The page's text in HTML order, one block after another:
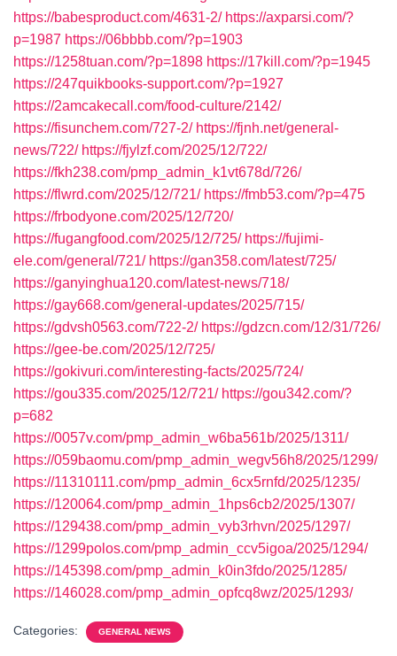
https://babesproduct.com/4631-2/ https://axparsi.com/?
p=1987 https://06bbbb.com/?p=1903
https://1258tuan.com/?p=1898 https://17kill.com/?p=1945
https://247quikbooks-support.com/?p=1927
https://2amcakecall.com/food-culture/2142/
https://fisunchem.com/727-2/ https://fjnh.net/general-
news/722/ https://fjylzf.com/2025/12/722/
https://fkh238.com/pmp_admin_k1vt678d/726/
https://flwrd.com/2025/12/721/ https://fmb53.com/?p=475
https://frbodyone.com/2025/12/720/
https://fugangfood.com/2025/12/725/ https://fujimi-
ele.com/general/721/ https://gan358.com/latest/725/
https://ganyinghua120.com/latest-news/718/
https://gay668.com/general-updates/2025/715/
https://gdvsh0563.com/722-2/ https://gdzcn.com/12/31/726/
https://gee-be.com/2025/12/725/
https://gokivuri.com/interesting-facts/2025/724/
https://gou335.com/2025/12/721/ https://gou342.com/?
p=682
https://0057v.com/pmp_admin_w6ba561b/2025/1311/
https://059baomu.com/pmp_admin_wegv56h8/2025/1299/
https://11310111.com/pmp_admin_6cx5rnfd/2025/1235/
https://120064.com/pmp_admin_1hps6cb2/2025/1307/
https://129438.com/pmp_admin_vyb3rhvn/2025/1297/
https://1299polos.com/pmp_admin_ccv5igoa/2025/1294/
https://145398.com/pmp_admin_k0in3fdo/2025/1285/
https://146028.com/pmp_admin_opfcq8wz/2025/1293/
Categories: GENERAL NEWS